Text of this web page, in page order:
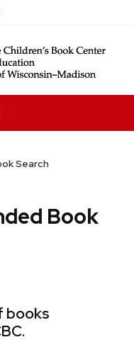
Search
Book
books